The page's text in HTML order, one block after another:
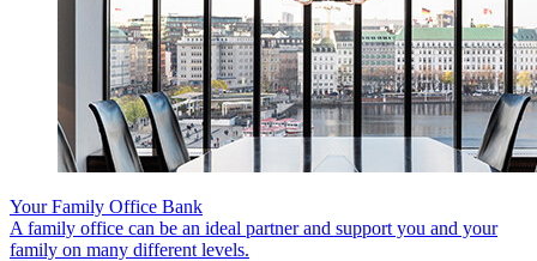
Your Family Office Bank
A family office can be an ideal partner and support you and your
family on many different levels.